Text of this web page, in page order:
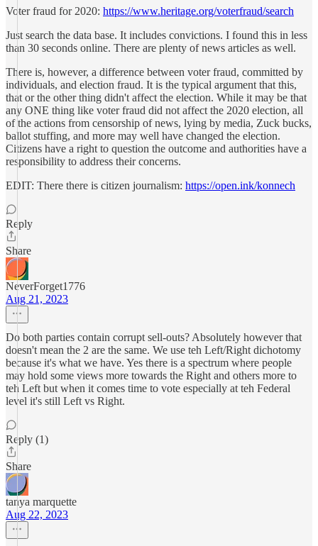
Voter fraud for 2020: https://www.heritage.org/voterfraud/search
Just search the data base. It includes convictions. I found this in less
than 30 seconds online. There are plenty of news articles as well.
There is, however, a difference between voter fraud, committed by
individuals, and election fraud. It is the typical argument that this,
that or the other thing didn't affect the election. While it may be that
any ONE thing like voter fraud did not affect the 2020 election, all
of the actions from censorship of news, lying by media, Zuck bucks,
ballot stuffing, and more may well have changed the election.
Citizens have a right to question the outcome and authorities have a
responsibility to address their concerns.
EDIT: There there is citizen journalism: https://open.ink/konnech
Reply
Share
NeverForget1776
Aug 21, 2023
Do both parties contain corrupt sell-outs? Absolutely however that
doesn't mean the 2 are the same. We use teh Left/Right dichotomy
because it's what we have. Yes there is a spectrum where people
may hold some views more towards the Right and others more to
teh Left but when it comes time to vote especially at teh Federal
level it's still Left vs Right.
Reply (1)
Share
tanya marquette
Aug 22, 2023